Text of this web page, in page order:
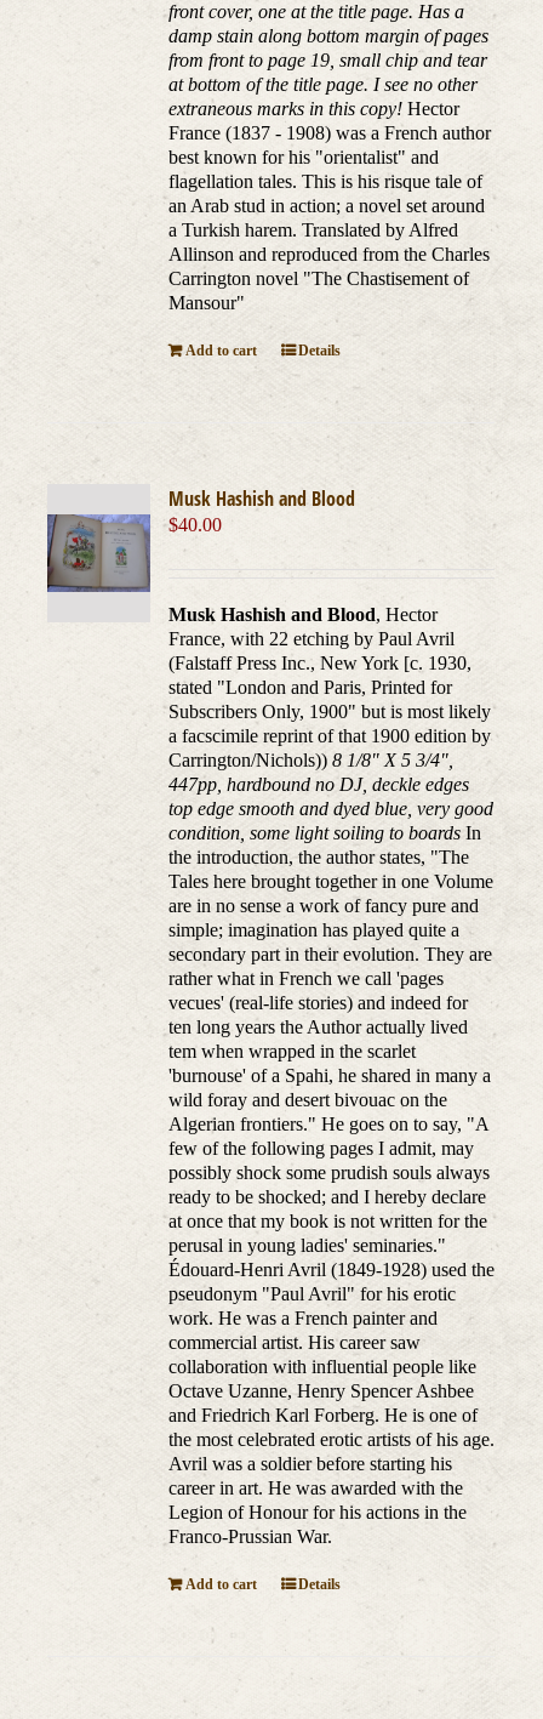
front cover, one at the title page. Has a
damp stain along bottom margin of pages
from front to page 19, small chip and tear
at bottom of the title page. I see no other
extraneous marks in this copy! Hector
France (1837 - 1908) was a French author
best known for his "orientalist" and
flagellation tales. This is his risque tale of
an Arab stud in action; a novel set around
a Turkish harem. Translated by Alfred
Allinson and reproduced from the Charles
Carrington novel "The Chastisement of
Mansour"
Add to cart Details
Musk Hashish and Blood
$40.00
Musk Hashish and Blood, Hector
France, with 22 etching by Paul Avril
(Falstaff Press Inc., New York [c. 1930,
stated "London and Paris, Printed for
Subscribers Only, 1900" but is most likely
a facscimile reprint of that 1900 edition by
Carrington/Nichols))8 1/8" X 5 3/4",
447pp, hardbound no DJ, deckle edges
top edge smooth and dyed blue, very good
condition, some light soiling to boards In
the introduction, the author states, "The
Tales here brought together in one Volume
are in no sense a work of fancy pure and
simple; imagination has played quite a
secondary part in their evolution. They are
rather what in French we call 'pages
vecues' (real-life stories) and indeed for
ten long years the Author actually lived
tem when wrapped in the scarlet
'burnouse' of a Spahi, he shared in many a
wild foray and desert bivouac on the
Algerian frontiers." He goes on to say, "A
few of the following pages I admit, may
possibly shock some prudish souls always
ready to be shocked; and I hereby declare
at once that my book is not written for the
perusal in young ladies' seminaries."
Édouard-Henri Avril (1849-1928) used the
pseudonym "Paul Avril" for his erotic
work. He was a French painter and
commercial artist. His career saw
collaboration with influential people like
Octave Uzanne, Henry Spencer Ashbee
and Friedrich Karl Forberg. He is one of
the most celebrated erotic artists of his age.
Avril was a soldier before starting his
career in art. He was awarded with the
Legion of Honour for his actions in the
Franco-Prussian War.
Add to cart Details